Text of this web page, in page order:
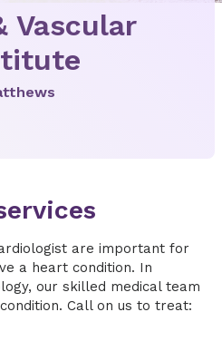
Vascular
are important for
a heart condition. In
our skilled medical team
Call on us to treat: